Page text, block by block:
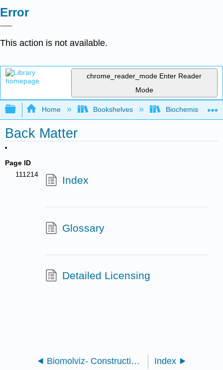
Error
This action is not available.
chrome_reader_mode Enter Reader
Mode
Expand/collapse global hierarchy
Home Bookshelves Biochemistry
Back Matter
Page ID
111214
Index
Glossary
Detailed Licensing
Biomolviz- Constructing iCn3D Models to Target Biomolecular Visualization Skills Index